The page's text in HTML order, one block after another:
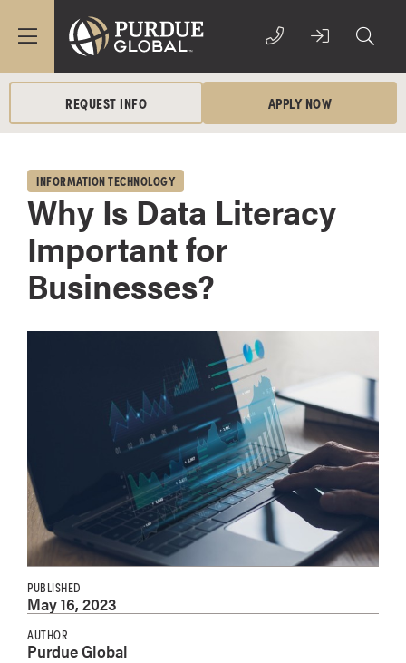
REQUEST INFO APPLY NOW
INFORMATION TECHNOLOGY
Why Is Data Literacy
Important for
Businesses?
PUBLISHED
May 16, 2023
AUTHOR
Purdue Global